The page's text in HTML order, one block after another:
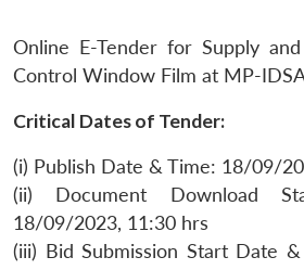
Online E-Tender for Supply
Control Window Film at MP-
Critical Dates of Tender:
(i) Publish Date & Time: 18/09/
(ii) Document Download
18/09/2023, 11:30 hrs
(iii) Bid Submission Start Date